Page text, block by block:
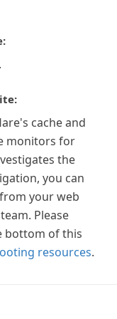
cache and
monitors for
the
you can
your web
Please
bottom of this
resources.